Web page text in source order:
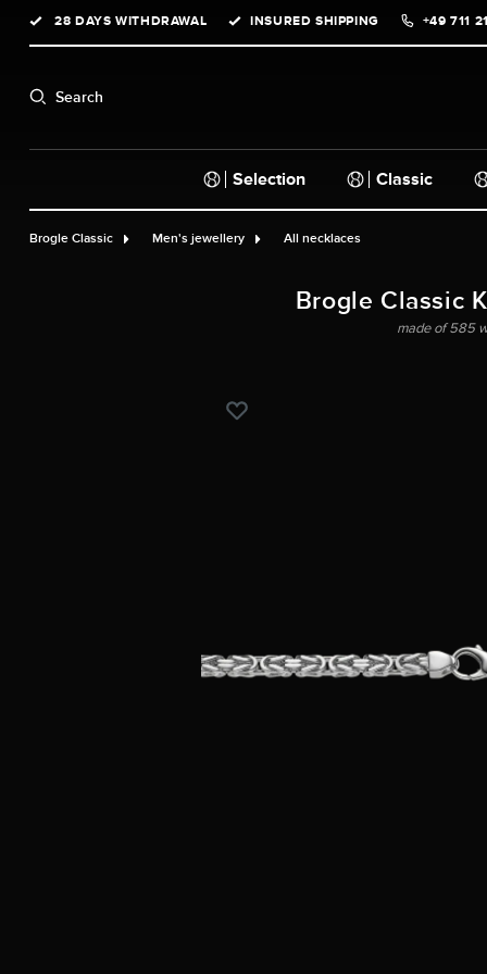
Skip to main navigation
28 DAYS WITHDRAWAL INSURED SHIPPING +49 711
Search
Selection Classic
Brogle Classic Men's jewellery All necklaces
Brogle Classic
made of 585